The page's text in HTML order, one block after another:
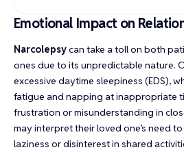
Emotional Impact on
Narcolepsycan take a toll on both
ones due to its unpredictable nature.
excessive daytime sleepiness (EDS),
fatigue and napping at inappropriate
frustration or misunderstanding in
may interpret their loved one’s need
laziness or disinterest in shared